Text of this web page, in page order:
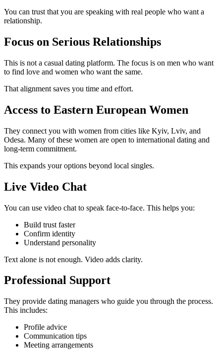
You can trust that you are speaking with real people who want a
relationship.
Focus on Serious Relationships
This is not a casual dating platform. The focus is on men who want
to find love and women who want the same.
That alignment saves you time and effort.
Access to Eastern European Women
They connect you with women from cities like Kyiv, Lviv, and
Odesa. Many of these women are open to international dating and
long-term commitment.
This expands your options beyond local singles.
Live Video Chat
You can use video chat to speak face-to-face. This helps you:
Build trust faster
Confirm identity
Understand personality
Text alone is not enough. Video adds clarity.
Professional Support
They provide dating managers who guide you through the process.
This includes:
Profile advice
Communication tips
Meeting arrangements